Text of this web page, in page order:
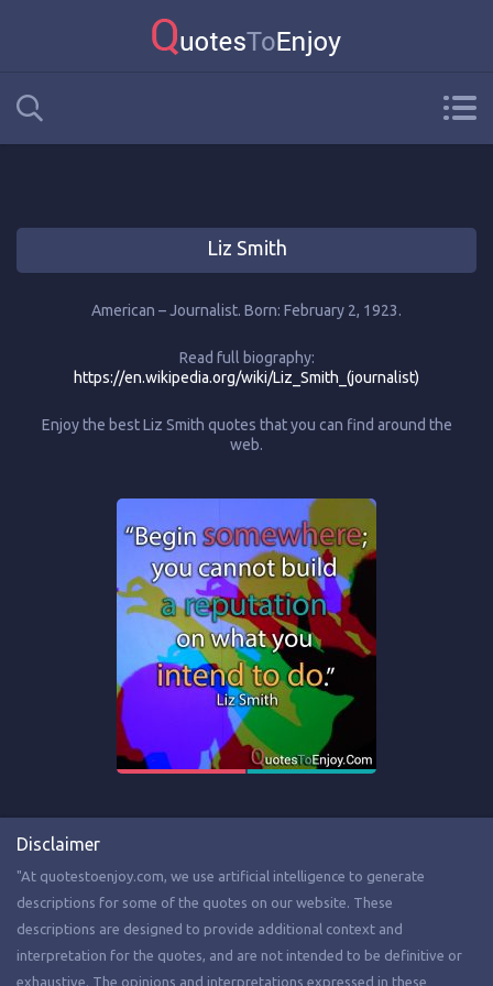
Liz Smith
American – Journalist. Born: February 2, 1923.
Read full biography:
https://en.wikipedia.org/wiki/Liz_Smith_(journalist)
Enjoy the best Liz Smith quotes that you can find around the
web.
Disclaimer
"At quotestoenjoy.com, we use artificial intelligence to generate
descriptions for some of the quotes on our website. These
descriptions are designed to provide additional context and
interpretation for the quotes, and are not intended to be definitive or
exhaustive. The opinions and interpretations expressed in these